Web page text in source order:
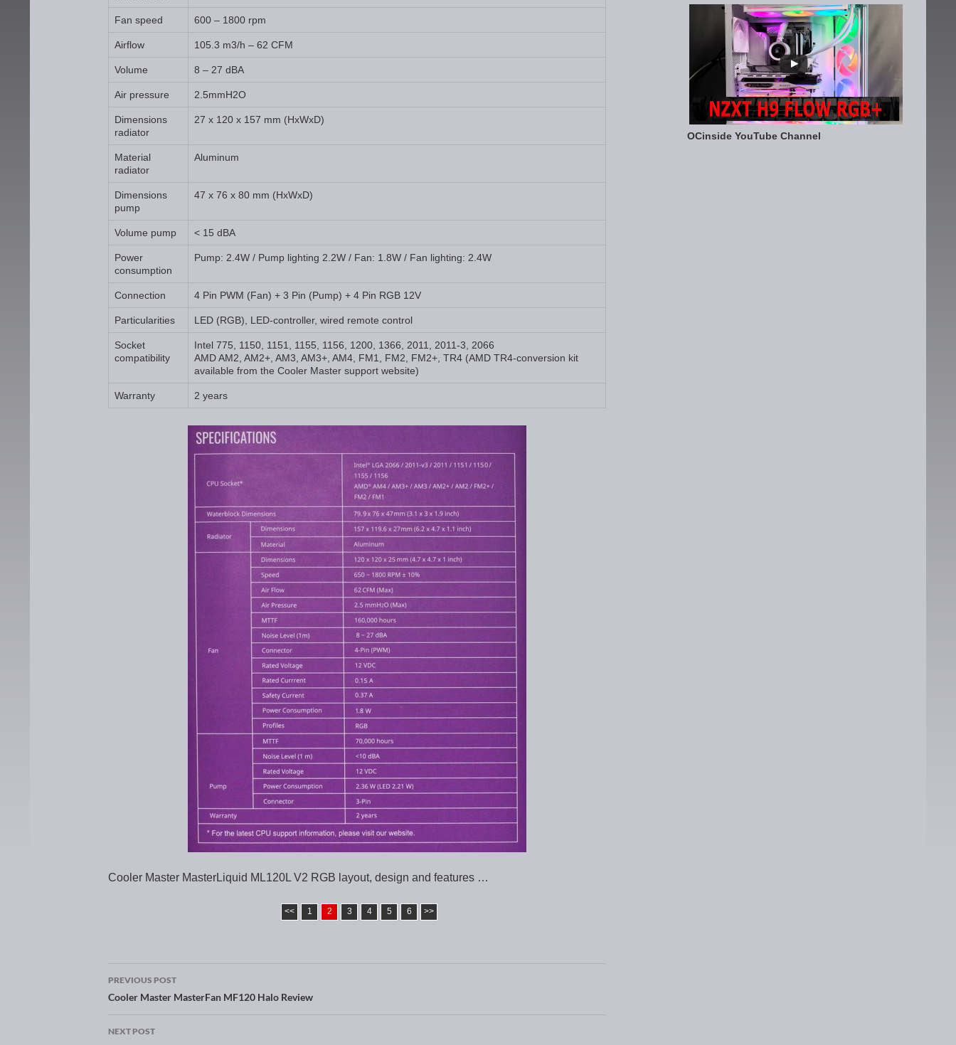
Fan speed 600 – 1800 rpm
Airflow 105.3 m3/h – 62 CFM
Volume 8 – 27 dBA
Air pressure 2.5mmH2O
Dimensions
radiator
27 x 120 x 157 mm (HxWxD)
Material
radiator
Aluminum
Dimensions
pump
47 x 76 x 80 mm (HxWxD)
Volume pump < 15 dBA
Power
consumption
Pump: 2.4W / Pump lighting 2.2W / Fan: 1.8W / Fan lighting: 2.4W
Connection 4 Pin PWM (Fan) + 3 Pin (Pump) + 4 Pin RGB 12V
Particularities LED (RGB), LED-controller, wired remote control
Socket
compatibility
Intel 775, 1150, 1151, 1155, 1156, 1200, 1366, 2011, 2011-3, 2066
AMD AM2, AM2+, AM3, AM3+, AM4, FM1, FM2, FM2+, TR4 (AMD TR4-conversion kit
available from the Cooler Master support website)
Warranty 2 years
Cooler Master MasterLiquid ML120L V2 RGB layout, design and features …
<< 1 2 3 4 5 6 >>
Post navigation
PREVIOUS POST
Cooler Master MasterFan MF120 Halo Review
NEXT POST
OCinside YouTube Channel